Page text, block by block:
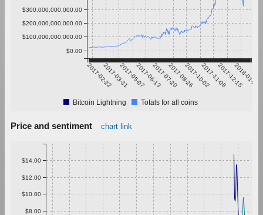
2017-02-222017-03-312017-05-072017-06-132017-07-202017-08-262017-10-022017-11-082017-12-152018-01-21
$0.00
$100,000,000,000.00
$200,000,000,000.00
$300,000,000,000.00
Bitcoin Lightning Totals for all coins
Price and sentiment chart link
$8.00
$10.00
$12.00
$14.00